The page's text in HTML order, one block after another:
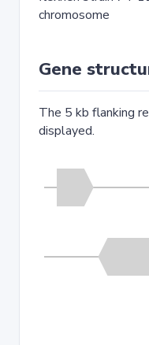
chromosome
Gene
The 5 kb flanking
displayed.